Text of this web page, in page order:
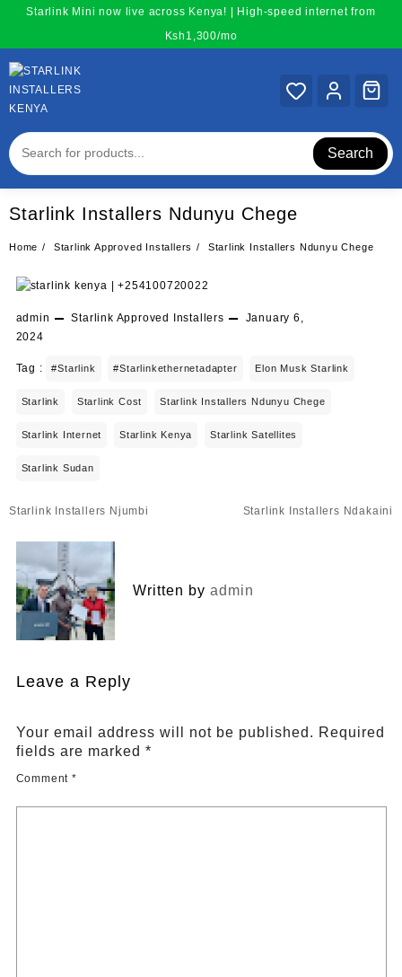
content
Starlink Mini now live across Kenya! | High-speed internet from
Ksh1,300/mo
Search
Starlink Installers Ndunyu Chege
Home Starlink Approved Installers Starlink Installers Ndunyu Chege
admin Starlink Approved Installers
January 6,
2024
Tag : #starlink #starlinkethernetadapter Elon Musk Starlink
Starlink Starlink Cost Starlink Installers Ndunyu Chege
Starlink Internet Starlink Kenya Starlink Satellites
Starlink Sudan
Post
Starlink Installers Njumbi Starlink Installers Ndakaini
Written by admin
Leave a Reply
Your email address will not be published. Required
fields are marked *
Comment *